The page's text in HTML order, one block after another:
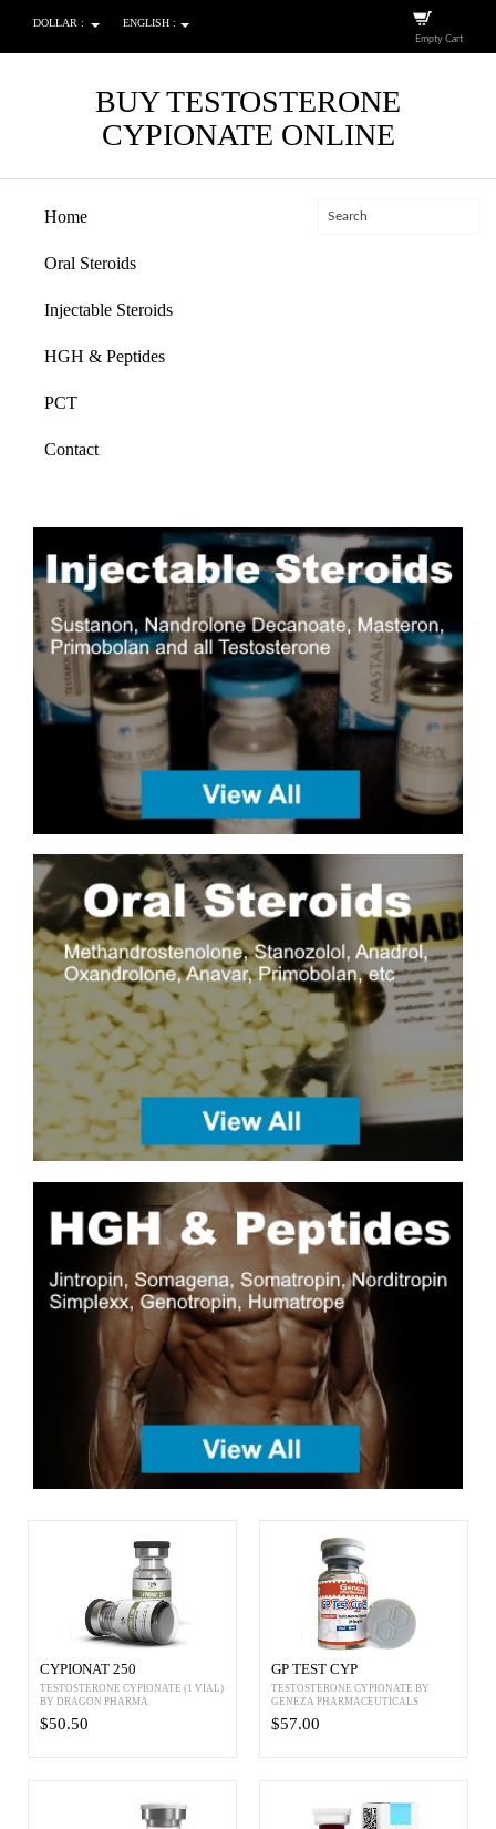
DOLLAR : ENGLISH :
Empty Cart
BUY TESTOSTERONE
CYPIONATE ONLINE
Home
Oral Steroids
Injectable Steroids
HGH & Peptides
PCT
Contact
CYPIONAT 250
TESTOSTERONE CYPIONATE (1 VIAL)
BY DRAGON PHARMA
$50.50
GP TEST CYP
TESTOSTERONE CYPIONATE BY
GENEZA PHARMACEUTICALS
$57.00